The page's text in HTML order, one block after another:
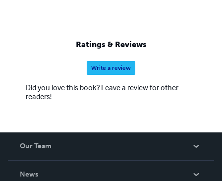
Ratings & Reviews
Write a review
Did you love this book? Leave a review for other
readers!
Our Team
News